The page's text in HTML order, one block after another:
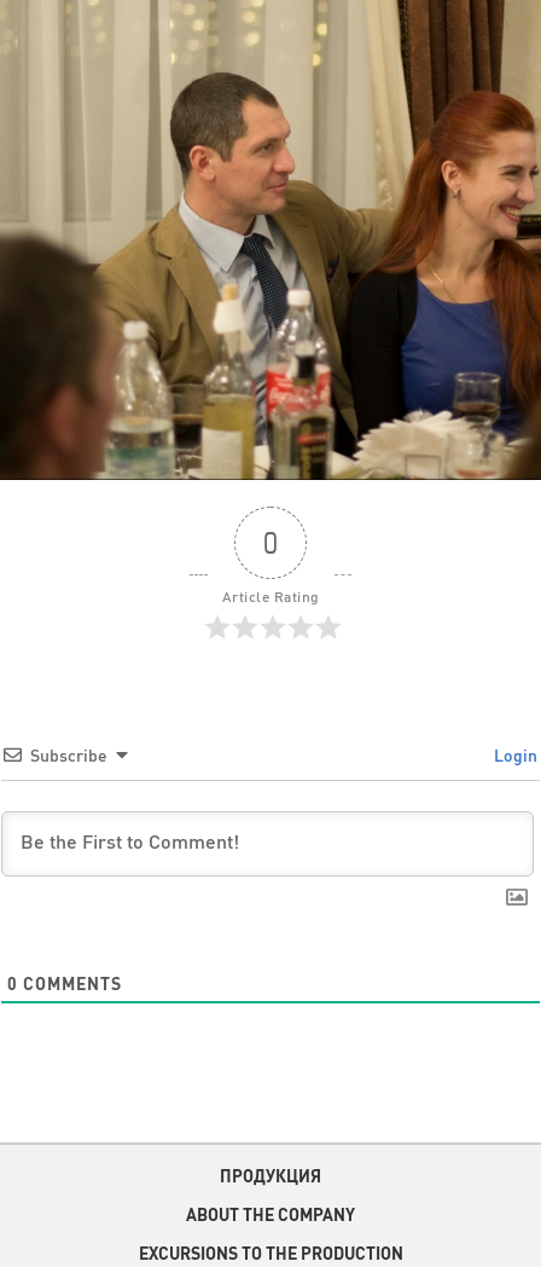
0
Article Rating
Subscribe Login
0 COMMENTS
ПРОДУКЦИЯ
ABOUT THE COMPANY
EXCURSIONS TO THE PRODUCTION